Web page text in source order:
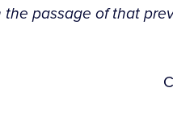
the passage of that